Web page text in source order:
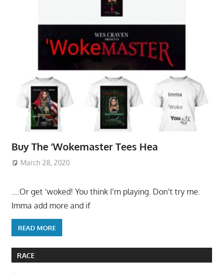
Buy The ‘Wokemaster Tees Hea
March 28, 2020
….Or get ‘woked! You think I’m playing. Don’t try me.
Imma add more and if
READ MORE
RACE